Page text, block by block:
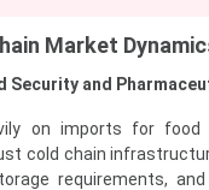
Market
Security and
on imports for
cold chain
requirements,